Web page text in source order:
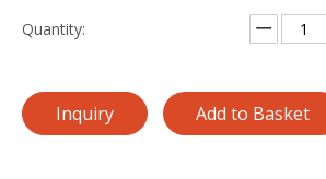
Quantity:
Inquiry Add to Basket